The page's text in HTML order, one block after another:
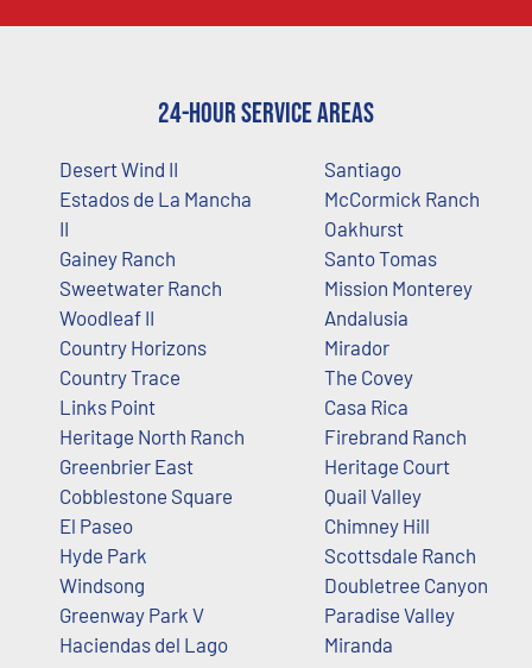
24-Hour Service Areas
Desert Wind II
Estados de La Mancha
II
Gainey Ranch
Sweetwater Ranch
Woodleaf II
Country Horizons
Country Trace
Links Point
Heritage North Ranch
Greenbrier East
Cobblestone Square
El Paseo
Hyde Park
Windsong
Greenway Park V
Haciendas del Lago
Santiago
McCormick Ranch
Oakhurst
Santo Tomas
Mission Monterey
Andalusia
Mirador
The Covey
Casa Rica
Firebrand Ranch
Heritage Court
Quail Valley
Chimney Hill
Scottsdale Ranch
Doubletree Canyon
Paradise Valley
Miranda